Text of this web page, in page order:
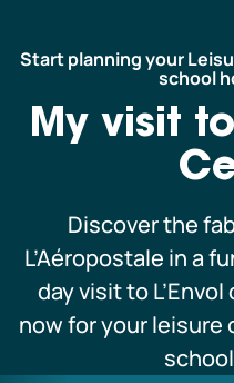
We are
We open
Schoolchildren
Our co-pilots
Start planning your
school
My visit
Discover the
L’Aéropostale in a
day visit to
now for your